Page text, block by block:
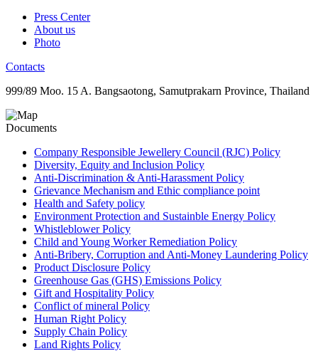
Press Center
About us
Photo
Contacts
999/89 Moo. 15 A. Bangsaotong, Samutprakarn Province, Thailand
Documents
Company Responsible Jewellery Council (RJC) Policy
Diversity, Equity and Inclusion Policy
Anti-Discrimination & Anti-Harassment Policy
Grievance Mechanism and Ethic compliance point
Health and Safety policy
Environment Protection and Sustainble Energy Policy
Whistleblower Policy
Child and Young Worker Remediation Policy
Anti-Bribery, Corruption and Anti-Money Laundering Policy
Product Disclosure Policy
Greenhouse Gas (GHS) Emissions Policy
Gift and Hospitality Policy
Conflict of mineral Policy
Human Right Policy
Supply Chain Policy
Land Rights Policy